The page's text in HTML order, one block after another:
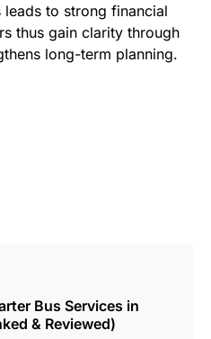
to strong financial
thus gain clarity through
long-term planning.
Bus Services in
& Reviewed)